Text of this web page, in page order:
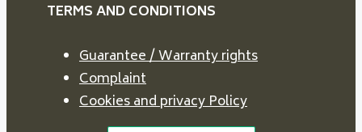
TERMS AND CONDITIONS
Guarantee / Warranty rights
Complaint
Cookies and privacy Policy